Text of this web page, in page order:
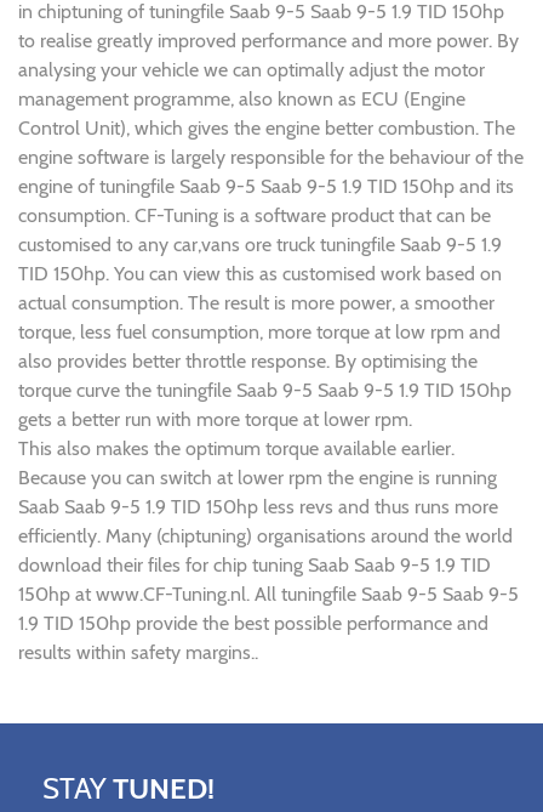
in chiptuning of tuningfile Saab 9-5 Saab 9-5 1.9 TID 150hp
to realise greatly improved performance and more power. By
analysing your vehicle we can optimally adjust the motor
management programme, also known as ECU (Engine
Control Unit), which gives the engine better combustion. The
engine software is largely responsible for the behaviour of the
engine of tuningfile Saab 9-5 Saab 9-5 1.9 TID 150hp and its
consumption. CF-Tuning is a software product that can be
customised to any car,vans ore truck tuningfile Saab 9-5 1.9
TID 150hp. You can view this as customised work based on
actual consumption. The result is more power, a smoother
torque, less fuel consumption, more torque at low rpm and
also provides better throttle response. By optimising the
torque curve the tuningfile Saab 9-5 Saab 9-5 1.9 TID 150hp
gets a better run with more torque at lower rpm.
This also makes the optimum torque available earlier.
Because you can switch at lower rpm the engine is running
Saab Saab 9-5 1.9 TID 150hp less revs and thus runs more
efficiently. Many (chiptuning) organisations around the world
download their files for chip tuning Saab Saab 9-5 1.9 TID
150hp at www.CF-Tuning.nl. All tuningfile Saab 9-5 Saab 9-5
1.9 TID 150hp provide the best possible performance and
results within safety margins..
STAYTUNED!